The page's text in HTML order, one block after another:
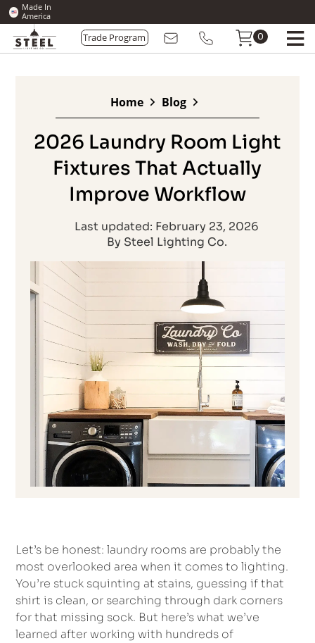
Made In
America
Trade Program 0
Home Blog
2026 Laundry Room Light
Fixtures That Actually
Improve Workflow
Last updated: February 23, 2026
By Steel Lighting Co.
Let’s be honest: laundry rooms are probably the
most overlooked area when it comes to lighting.
You’re stuck squinting at stains, guessing if that
shirt is clean, or searching through dark corners
for that missing sock. But here’s what we’ve
learned after working with hundreds of